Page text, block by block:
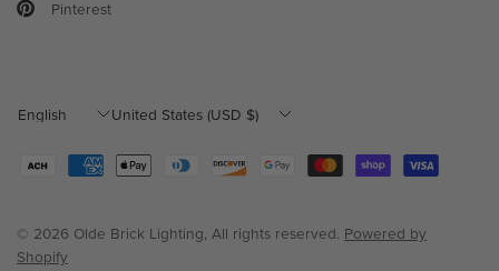
Pinterest
Update
Update
© 2026 Olde Brick Lighting, All rights reserved. Powered by
Shopify